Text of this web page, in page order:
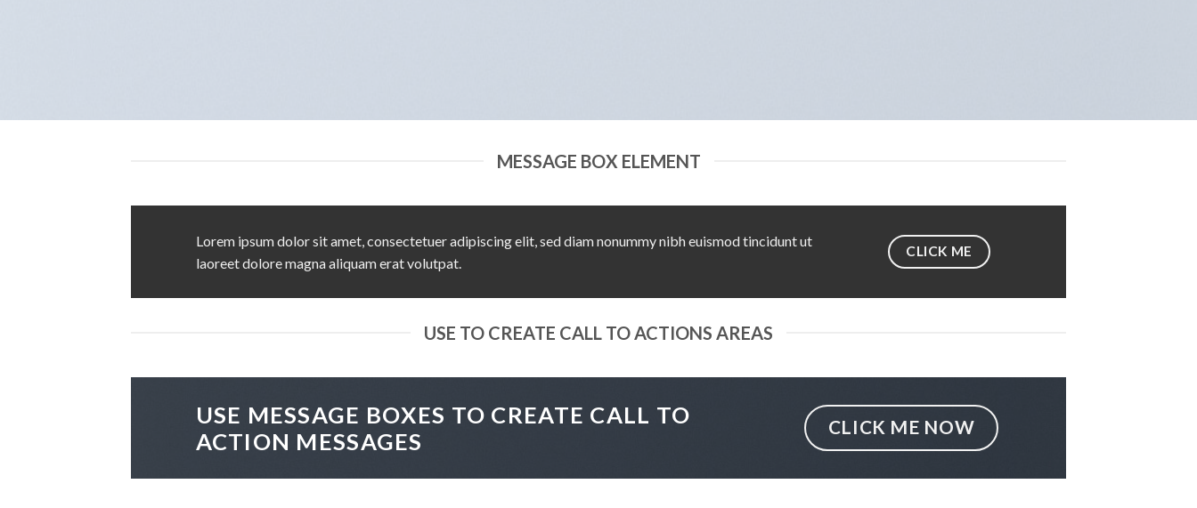
MESSAGE BOX ELEMENT
Lorem ipsum dolor sit amet, consectetuer adipiscing elit, sed diam nonummy nibh euismod tincidunt ut
laoreet dolore magna aliquam erat volutpat.
CLICK ME
USE TO CREATE CALL TO ACTIONS AREAS
USE MESSAGE BOXES TO CREATE CALL TO
ACTION MESSAGES
CLICK ME NOW